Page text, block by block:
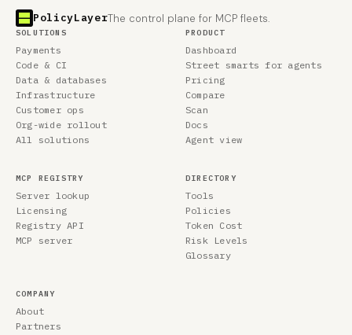
PolicyLayerThe control plane for MCP fleets.
SOLUTIONS
Payments
Code & CI
Data & databases
Infrastructure
Customer ops
Org-wide rollout
All solutions
PRODUCT
Dashboard
Street smarts for agents
Pricing
Compare
Scan
Docs
Agent view
MCP REGISTRY
Server lookup
Licensing
Registry API
MCP server
DIRECTORY
Tools
Policies
Token Cost
Risk Levels
Glossary
COMPANY
About
Partners